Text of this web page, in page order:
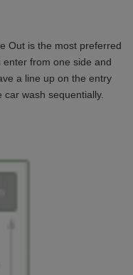
Out is the most preferred
from one side and
a line up on the entry
wash sequentially.